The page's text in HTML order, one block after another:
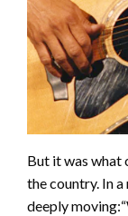
But it was what
the country. In
deeply